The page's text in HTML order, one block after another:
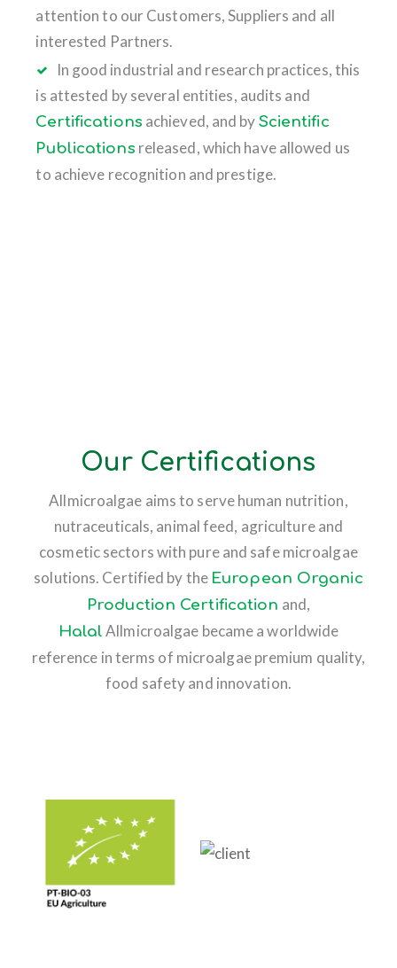
attention to our Customers, Suppliers and all
interested Partners.
In good industrial and research practices, this
is attested by several entities, audits and
Certifications achieved, and by Scientific
Publications released, which have allowed us
to achieve recognition and prestige.
Our Certifications
Allmicroalgae aims to serve human nutrition,
nutraceuticals, animal feed, agriculture and
cosmetic sectors with pure and safe microalgae
solutions. Certified by the European Organic
Production Certification and,
Halal Allmicroalgae became a worldwide
reference in terms of microalgae premium quality,
food safety and innovation.